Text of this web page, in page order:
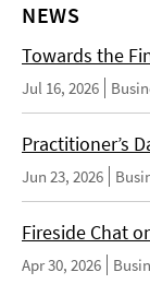
NEWS
Towards the
Jul 16, 2026
Practitioner’s
Jun 23, 2026
Fireside Chat
Apr 30, 2026